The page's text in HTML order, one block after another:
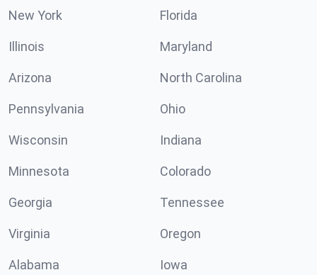
New York Florida
Illinois Maryland
Arizona North Carolina
Pennsylvania Ohio
Wisconsin Indiana
Minnesota Colorado
Georgia Tennessee
Virginia Oregon
Alabama Iowa